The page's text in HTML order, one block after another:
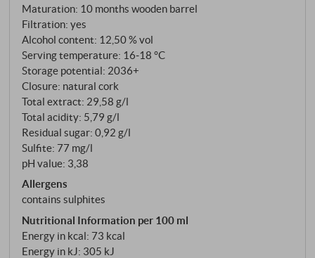
Maturation: 10 months wooden barrel
Filtration: yes
Alcohol content: 12,50 % vol
Serving temperature: 16‑18 °C
Storage potential: 2036+
Closure: natural cork
Total extract: 29,58 g/l
Total acidity: 5,79 g/l
Residual sugar: 0,92 g/l
Sulfite: 77 mg/l
pH value: 3,38
Allergens
contains sulphites
Nutritional Information per 100 ml
Energy in kcal: 73 kcal
Energy in kJ: 305 kJ